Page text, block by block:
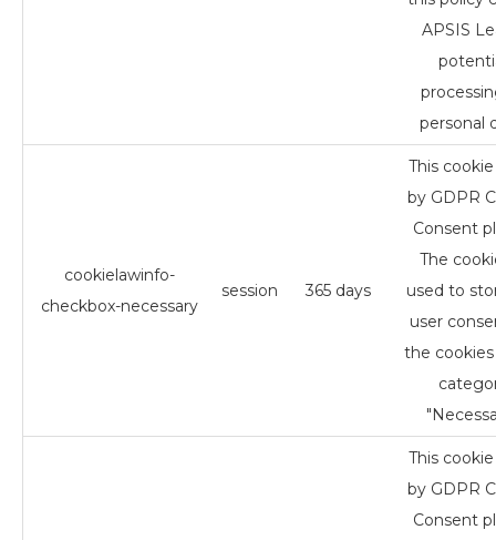
APSIS
personal
cookielawinfo-
checkbox-necessary
session 365 days
This
by GDPR
Consent
The
used to
user
the
This
by GDPR
Consent